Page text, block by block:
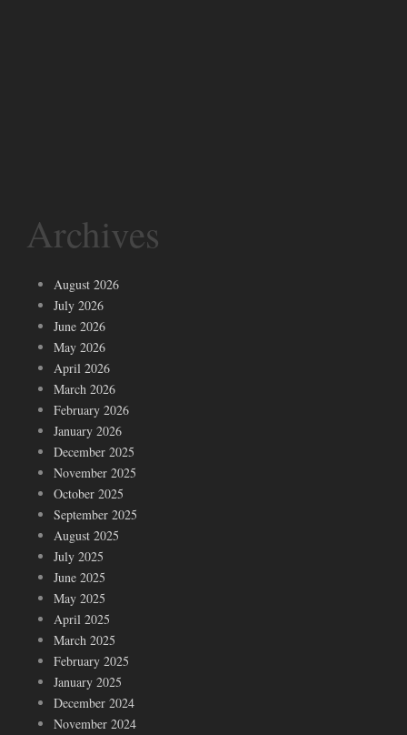
Archives
August 2026
July 2026
June 2026
May 2026
April 2026
March 2026
February 2026
January 2026
December 2025
November 2025
October 2025
September 2025
August 2025
July 2025
June 2025
May 2025
April 2025
March 2025
February 2025
January 2025
December 2024
November 2024